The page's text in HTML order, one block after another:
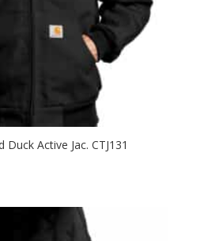
Active Jac. CTJ131